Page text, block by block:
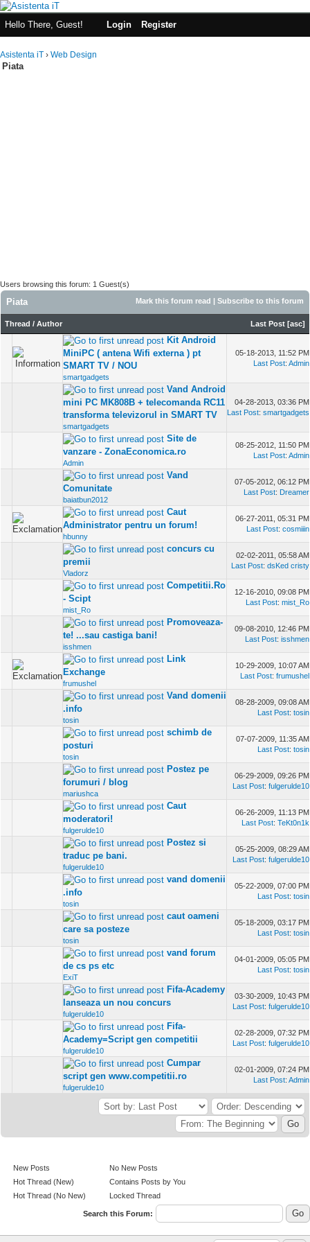
Hello There, Guest! Login Register
Asistenta iT › Web Design
Piata
Users browsing this forum: 1 Guest(s)
Mark this forum read | Subscribe to this forum
Piata
Thread / Author Last Post [asc]
Kit Android
MiniPC ( antena Wifi externa ) pt
SMART TV / NOU
smartgadgets
05-18-2013, 11:52 PM
Last Post: Admin
Vand Android
mini PC MK808B + telecomanda RC11
transforma televizorul in SMART TV
smartgadgets
04-28-2013, 03:36 PM
Last Post: smartgadgets
Site de
vanzare - ZonaEconomica.ro
Admin
08-25-2012, 11:50 PM
Last Post: Admin
Vand
Comunitate
baiatbun2012
07-05-2012, 06:12 PM
Last Post: Dreamer
Caut
Administrator pentru un forum!
hbunny
06-27-2011, 05:31 PM
Last Post: cosmiiin
concurs cu
premii
Vladorz
02-02-2011, 05:58 AM
Last Post: dsKed cristy
Competitii.Ro
- Scipt
mist_Ro
12-16-2010, 09:08 PM
Last Post: mist_Ro
Promoveaza-
te! ...sau castiga bani!
isshmen
09-08-2010, 12:46 PM
Last Post: isshmen
Link
Exchange
frumushel
10-29-2009, 10:07 AM
Last Post: frumushel
Vand domenii
.info
tosin
08-28-2009, 09:08 AM
Last Post: tosin
schimb de
posturi
tosin
07-07-2009, 11:35 AM
Last Post: tosin
Postez pe
forumuri / blog
mariushca
06-29-2009, 09:26 PM
Last Post: fulgerulde10
Caut
moderatori!
fulgerulde10
06-26-2009, 11:13 PM
Last Post: TeKt0n1k
Postez si
traduc pe bani.
fulgerulde10
05-25-2009, 08:29 AM
Last Post: fulgerulde10
vand domenii
.info
tosin
05-22-2009, 07:00 PM
Last Post: tosin
caut oameni
care sa posteze
tosin
05-18-2009, 03:17 PM
Last Post: tosin
vand forum
de cs ps etc
ExiT
04-01-2009, 05:05 PM
Last Post: tosin
Fifa-Academy
lanseaza un nou concurs
fulgerulde10
03-30-2009, 10:43 PM
Last Post: fulgerulde10
Fifa-
Academy=Script gen competitii
fulgerulde10
02-28-2009, 07:32 PM
Last Post: fulgerulde10
Cumpar
script gen www.competitii.ro
fulgerulde10
02-01-2009, 07:24 PM
Last Post: Admin
New Posts
Hot Thread (New)
Hot Thread (No New)
No New Posts
Contains Posts by You
Locked Thread
Search this Forum: